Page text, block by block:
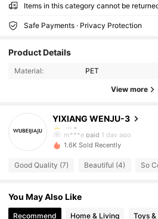
Items in this category cannot be
Safe Payments · Privacy Protection
Product Details
Material: PET
View more
YIXIANG WENJU-3
21 Followers
21 Followers
4.78
21 Followers
m***e paid 1 day ago
21 Followers
1.6K Sold Recently
Good Quality (7) Beautiful (4) So
You May Also Like
Recommend Home & Living Toys &